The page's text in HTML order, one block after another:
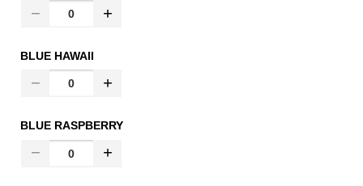
BLUE HAWAII
BLUE RASPBERRY